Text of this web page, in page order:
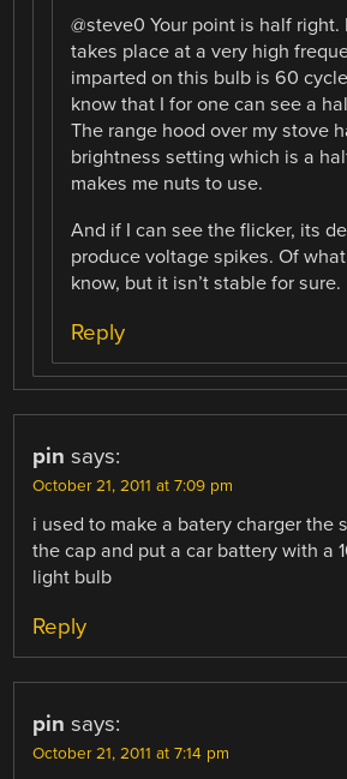
@steve0 Your point is half right.
takes place at a very high
imparted on this bulb is 60
know that I for one can see a
The range hood over my stove
brightness setting which is a
makes me nuts to use.
And if I can see the flicker, its
produce voltage spikes. Of
know, but it isn’t stable for sure.
Reply
pin says:
October 21, 2011 at 7:09 pm
i used to make a batery charger the
the cap and put a car battery with a
light bulb
Reply
pin says:
October 21, 2011 at 7:14 pm